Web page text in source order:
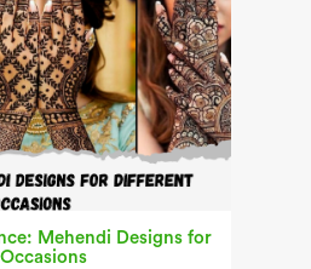
Mehendi Designs for